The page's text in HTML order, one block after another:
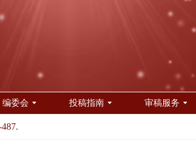
编委会 投稿指南 审稿服务